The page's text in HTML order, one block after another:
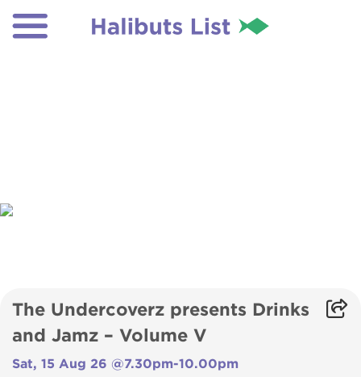
The Undercoverz presents Drinks
and Jamz – Volume V
Sat, 15 Aug 26 @7.30pm-10.00pm